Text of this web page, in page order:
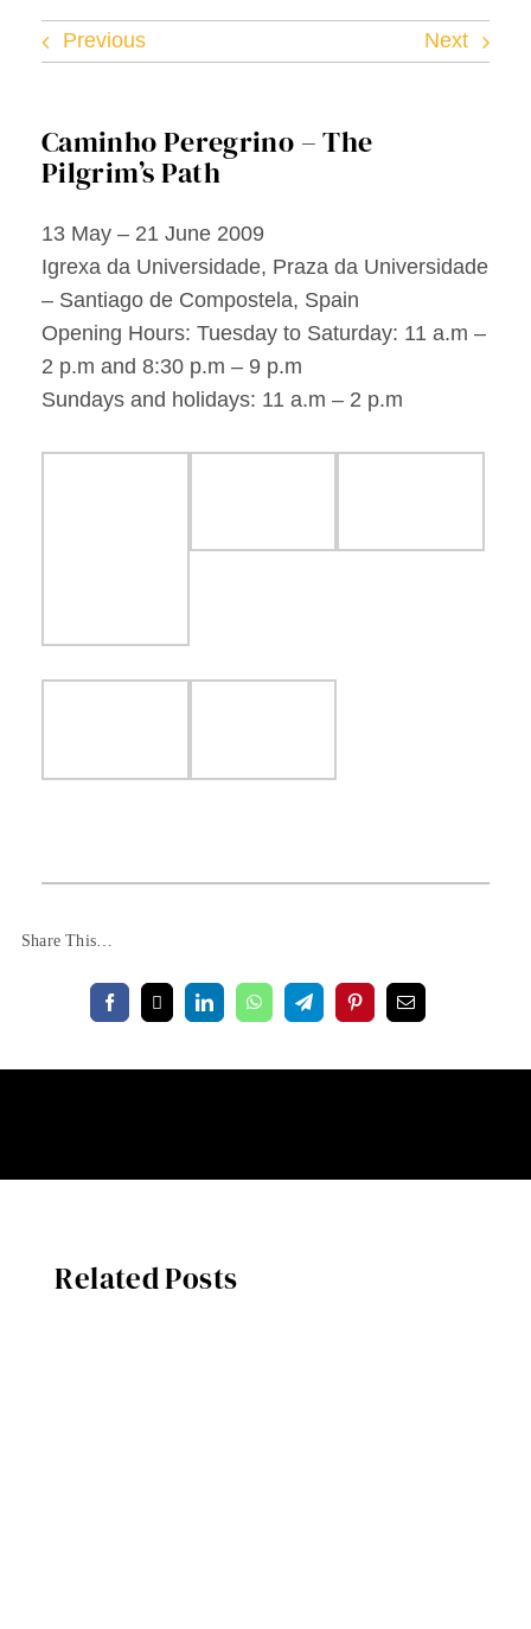
Facebook
Instagram
Vimeo
Previous Next
Caminho Peregrino – The
Pilgrim’s Path
13 May – 21 June 2009
Igrexa da Universidade, Praza da Universidade
– Santiago de Compostela, Spain
Opening Hours: Tuesday to Saturday: 11 a.m –
2 p.m and 8:30 p.m – 9 p.m
Sundays and holidays: 11 a.m – 2 p.m
Share This…
Related Posts